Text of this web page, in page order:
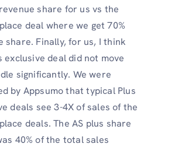
share for us vs the
deal where we get 70%
share. Finally, for us, I think
exclusive deal did not move
significantly. We were
by Appsumo that typical Plus
deals see 3-4X of sales of the
deals. The AS plus share
40% of the total sales